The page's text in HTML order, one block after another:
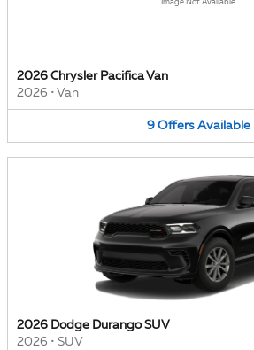
Image Not Available
2026 Chrysler Pacifica Van
2026 • Van
9 Offers Available
2026 Dodge Durango SUV
2026 • SUV